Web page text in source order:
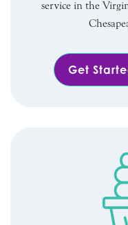
service in the
Get